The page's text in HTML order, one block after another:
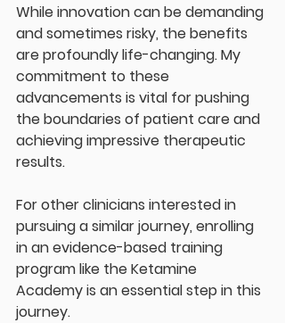
While innovation can be demanding
and sometimes risky, the benefits
are profoundly life-changing. My
commitment to these
advancements is vital for pushing
the boundaries of patient care and
achieving impressive therapeutic
results.
For other clinicians interested in
pursuing a similar journey, enrolling
in an evidence-based training
program like the Ketamine
Academy is an essential step in this
journey.